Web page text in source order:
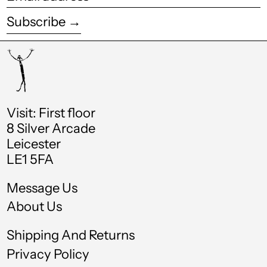
address
Subscribe →
Visit: First floor
8 Silver Arcade
Leicester
LE1 5FA
Message Us
About Us
Shipping And Returns
Privacy Policy
Estonia (EUR €)
Eswatini (GBP £)
Ethiopia (ETB Br)
Falkland Islands
(FKP £)
Faroe Islands (DKK
kr.)
Fiji (FJD $)
Finland (EUR €)
France (EUR €)
French Guiana (EUR
French Polynesia
(XPF Fr)